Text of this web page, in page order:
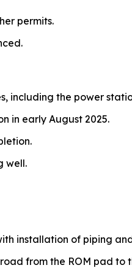
permits.
including the power
in early August 2025.
well.
installation of piping
from the ROM pad to